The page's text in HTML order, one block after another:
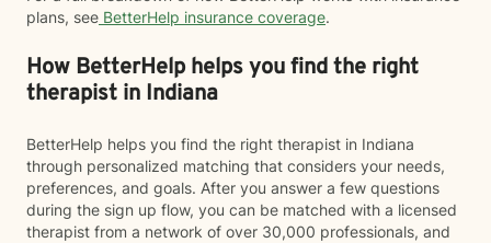
plans, see BetterHelp insurance coverage.
How BetterHelp helps you find the right
therapist in Indiana
BetterHelp helps you find the right therapist in Indiana
through personalized matching that considers your needs,
preferences, and goals. After you answer a few questions
during the sign up flow, you can be matched with a licensed
therapist from a network of over 30,000 professionals, and